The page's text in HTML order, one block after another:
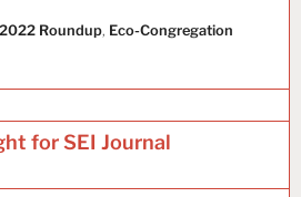
Roundup, Eco-Congregation
for SEI Journal